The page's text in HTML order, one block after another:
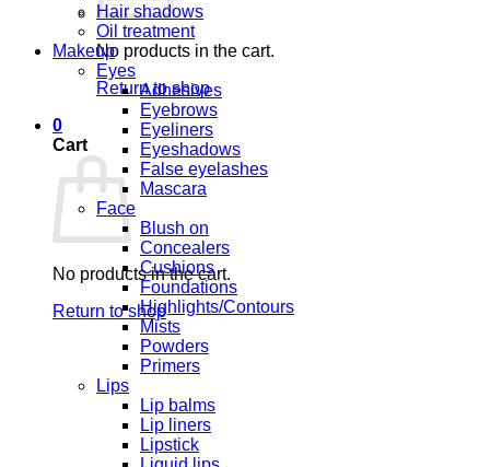
No products in the cart.
Return to shop
0
Cart
No products in the cart.
Return to shop
Hair shadows
Oil treatment
Makeup
Eyes
Adhesives
Eyebrows
Eyeliners
Eyeshadows
False eyelashes
Mascara
Face
Blush on
Concealers
Cushions
Foundations
Highlights/Contours
Mists
Powders
Primers
Lips
Lip balms
Lip liners
Lipstick